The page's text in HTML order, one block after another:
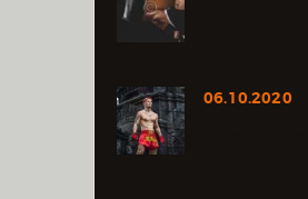
06.10.2020